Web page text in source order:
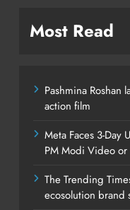
Most Read
Pashmina Roshan
action film
Meta Faces 3-Day
PM Modi Video or
The Trending
ecosolution brand